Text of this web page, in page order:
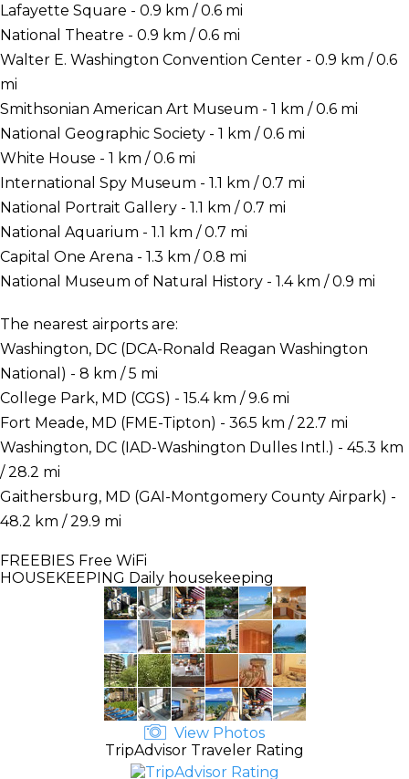
Lafayette Square - 0.9 km / 0.6 mi
National Theatre - 0.9 km / 0.6 mi
Walter E. Washington Convention Center - 0.9 km / 0.6
mi
Smithsonian American Art Museum - 1 km / 0.6 mi
National Geographic Society - 1 km / 0.6 mi
White House - 1 km / 0.6 mi
International Spy Museum - 1.1 km / 0.7 mi
National Portrait Gallery - 1.1 km / 0.7 mi
National Aquarium - 1.1 km / 0.7 mi
Capital One Arena - 1.3 km / 0.8 mi
National Museum of Natural History - 1.4 km / 0.9 mi
The nearest airports are:
Washington, DC (DCA-Ronald Reagan Washington
National) - 8 km / 5 mi
College Park, MD (CGS) - 15.4 km / 9.6 mi
Fort Meade, MD (FME-Tipton) - 36.5 km / 22.7 mi
Washington, DC (IAD-Washington Dulles Intl.) - 45.3 km
/ 28.2 mi
Gaithersburg, MD (GAI-Montgomery County Airpark) -
48.2 km / 29.9 mi
FREEBIES Free WiFi
HOUSEKEEPING Daily housekeeping
View Photos
TripAdvisor Traveler Rating